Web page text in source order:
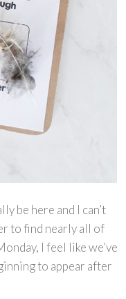
be here and I can’t
to find nearly all of
I feel like we’ve
to appear after